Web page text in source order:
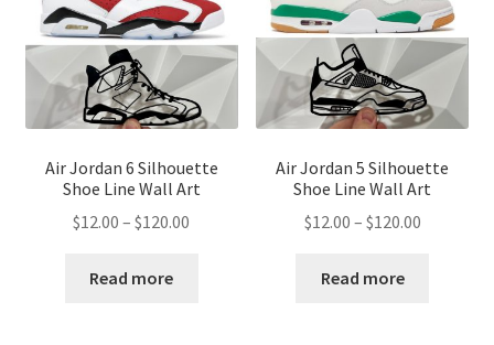
Air Jordan 6 Silhouette
Shoe Line Wall Art
$12.00 – $120.00
Read more
Air Jordan 5 Silhouette
Shoe Line Wall Art
$12.00 – $120.00Price
Read more